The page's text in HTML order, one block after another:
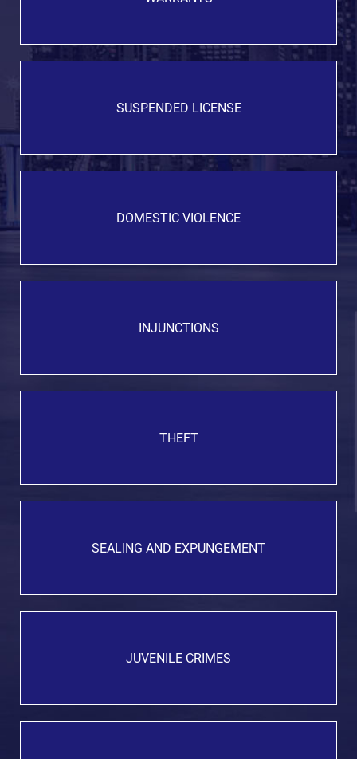
SUSPENDED LICENSE
DOMESTIC VIOLENCE
INJUNCTIONS
THEFT
SEALING AND EXPUNGEMENT
JUVENILE CRIMES